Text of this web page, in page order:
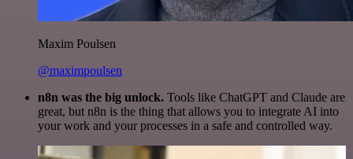
Maxim Poulsen
@maximpoulsen
n8n was the big unlock. Tools like ChatGPT and Claude are
great, but n8n is the thing that allows you to integrate AI into
your work and your processes in a safe and controlled way.